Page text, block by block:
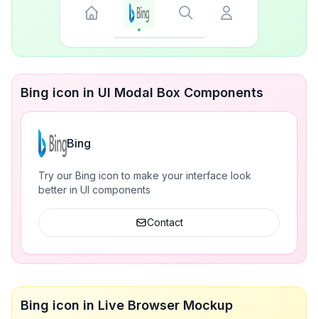
Bing icon in UI Modal Box Components
Bing
Try our Bing icon to make your interface look
better in UI components
Contact
Bing icon in Live Browser Mockup